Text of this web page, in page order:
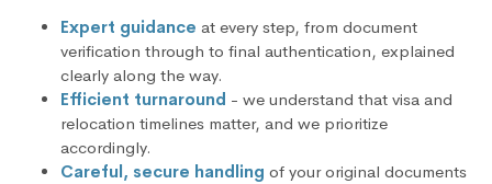
Expert guidance at every step, from document
verification through to final authentication, explained
clearly along the way.
Efficient turnaround - we understand that visa and
relocation timelines matter, and we prioritize
accordingly.
Careful, secure handling of your original documents